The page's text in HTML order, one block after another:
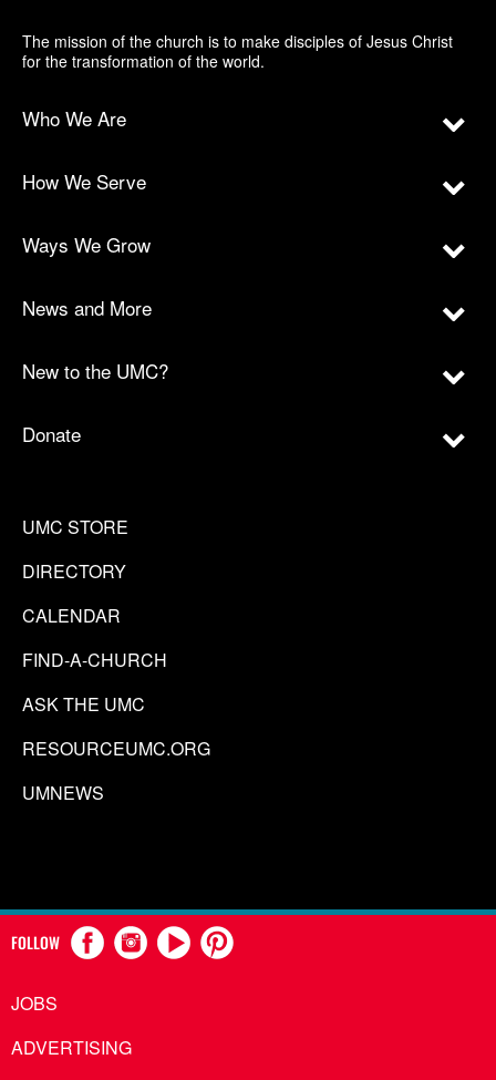
The mission of the church is to make disciples of Jesus Christ
for the transformation of the world.
Who We Are
How We Serve
Ways We Grow
News and More
New to the UMC?
Donate
UMC STORE
DIRECTORY
CALENDAR
FIND-A-CHURCH
ASK THE UMC
RESOURCEUMC.ORG
UMNEWS
FOLLOW
JOBS
ADVERTISING